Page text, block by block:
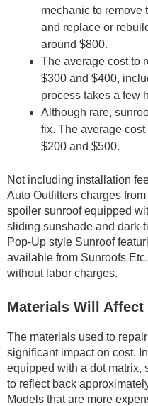
mechanic to remove
and replace or
around $800.
The average cost to
$300 and $400,
process takes a few
Although rare,
fix. The average
$200 and $500.
Not including installation
Auto Outfitters charges
spoiler sunroof equipped
sliding sunshade and dark-
Pop-Up style Sunroof
available from Sunroofs
without labor charges.
Materials Will Affect
The materials used to
significant impact on cost.
equipped with a dot matrix,
to reflect back
Models that are more